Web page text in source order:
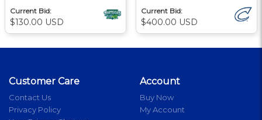
Current Bid:
$130.00 USD
Current Bid:
$400.00 USD
Customer Care
Contact Us
Privacy Policy
Account
Buy Now
My Account